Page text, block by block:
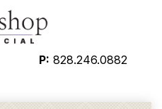
P: 828.246.0882